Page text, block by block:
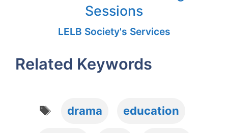
Sessions
LELB Society's Services
Related Keywords
Tags
drama education